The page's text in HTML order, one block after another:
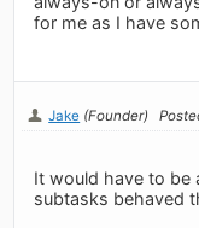
for me as I have
Jake (Founder)
It would have to be
subtasks behaved